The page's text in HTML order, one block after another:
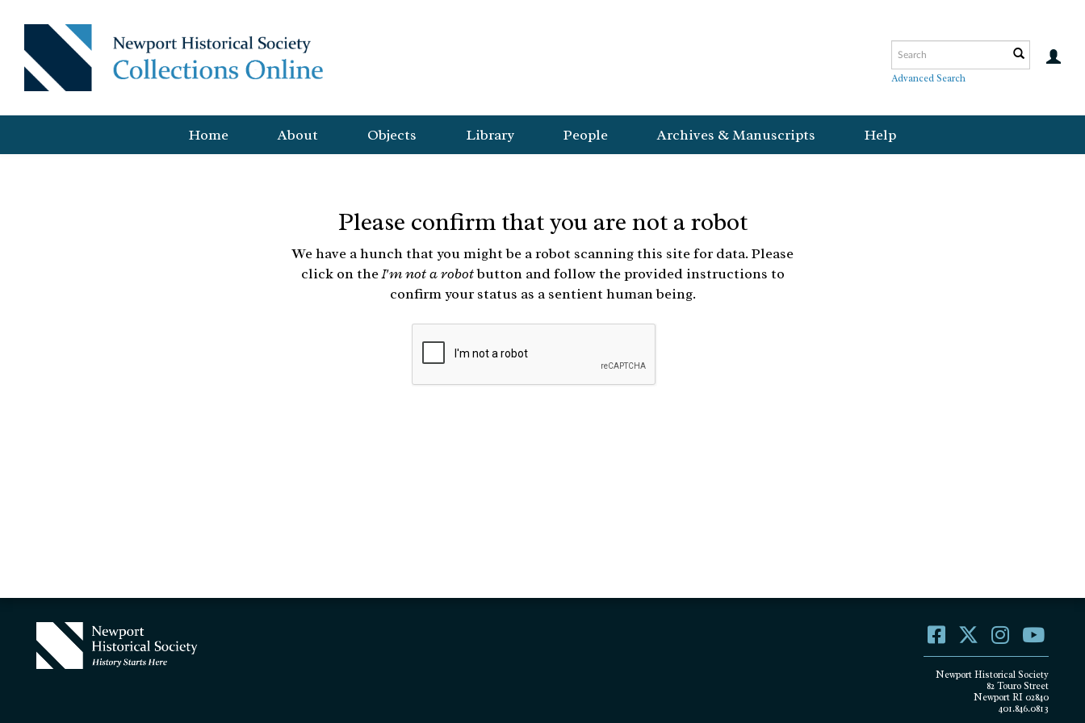
Advanced Search
Home About Objects Library People Archives & Manuscripts Help
Please confirm that you are not a robot
We have a hunch that you might be a robot scanning this site for data. Please
click on theI'm not a robotbutton and follow the provided instructions to
confirm your status as a sentient human being.
Newport Historical Society
82 Touro Street
Newport RI 02840
401.846.0813